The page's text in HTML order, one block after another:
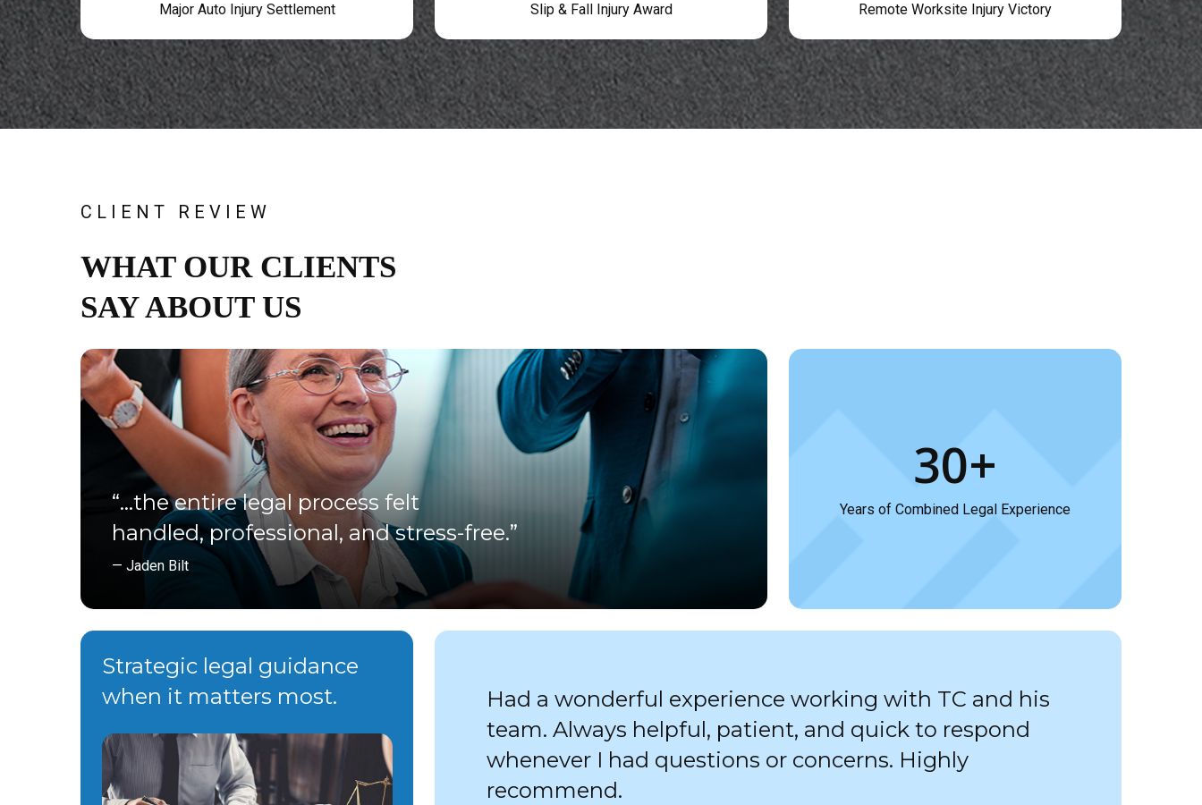
Major Auto Injury Settlement Slip & Fall Injury Award Remote Worksite Injury Victory
CLIENT REVIEW
WHAT OUR CLIENTS
SAY ABOUT US
“…the entire legal process felt
handled, professional, and stress-free.”
— Jaden Bilt
30+
Years of Combined Legal Experience
Strategic legal guidance
when it matters most.
Had a wonderful experience working with TC and his
team. Always helpful, patient, and quick to respond
whenever I had questions or concerns. Highly
recommend.